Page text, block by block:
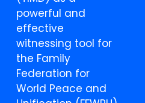
powerful and
effective
witnessing tool for
the Family
Federation for
World Peace and